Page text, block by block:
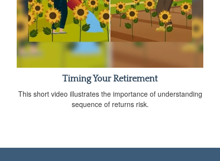
Timing Your Retirement
This short video illustrates the importance of understanding
sequence of returns risk.